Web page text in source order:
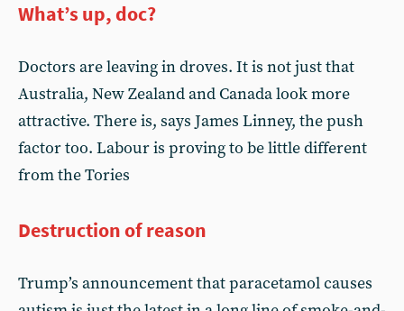
What’s up, doc?
Doctors are leaving in droves. It is not just that
Australia, New Zealand and Canada look more
attractive. There is, says James Linney, the push
factor too. Labour is proving to be little different
from the Tories
Destruction of reason
Trump’s announcement that paracetamol causes